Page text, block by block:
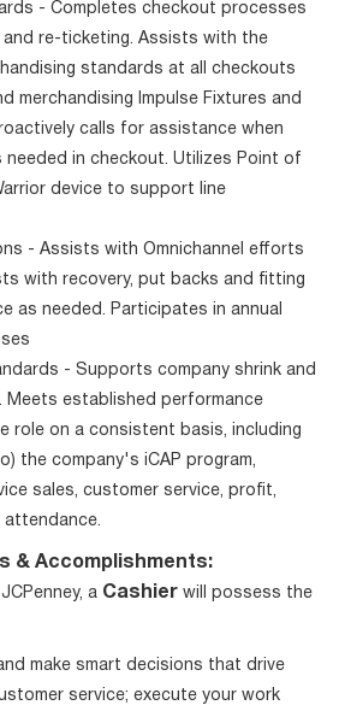
- Completes checkout processes
and re-ticketing. Assists with the
standards at all checkouts
merchandising Impulse Fixtures and
calls for assistance when
needed in checkout. Utilizes Point of
device to support line
- Assists with Omnichannel efforts
with recovery, put backs and fitting
as needed. Participates in annual
- Supports company shrink and
Meets established performance
role on a consistent basis, including
the company's iCAP program,
sales, customer service, profit,
attendance.
& Accomplishments:
a Cashier will possess the
make smart decisions that drive
service; execute your work